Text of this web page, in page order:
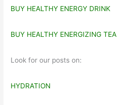
BUY HEALTHY ENERGY DRINK
BUY HEALTHY ENERGIZING TEA
Look for our posts on:
HYDRATION